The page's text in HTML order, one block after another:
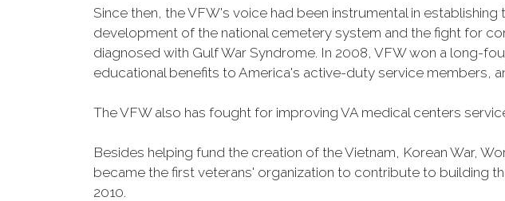
Since then, the VFW's voice had been instrumental in
development of the national cemetery system and the fight for
diagnosed with Gulf War Syndrome. In 2008, VFW won a long-
educational benefits to America's active-duty service members,
The VFW also has fought for improving VA medical centers
Besides helping fund the creation of the Vietnam, Korean War,
became the first veterans' organization to contribute to building
2010.